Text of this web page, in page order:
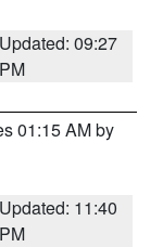
Updated: 09:27
PM
01:15 AM by
Updated: 11:40
PM